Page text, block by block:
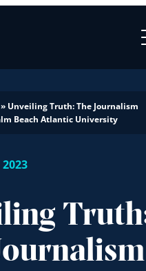
University
» Unveiling Truth: The Journalism
Beach Atlantic University